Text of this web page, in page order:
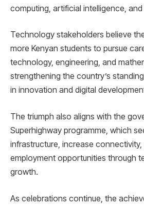
computing, artificial intelligence,
Technology stakeholders believe
more Kenyan students to pursue
technology, engineering, and
strengthening the country’s
in innovation and digital
The triumph also aligns with the
Superhighway programme, which
infrastructure, increase
employment opportunities through
growth.
As celebrations continue, the